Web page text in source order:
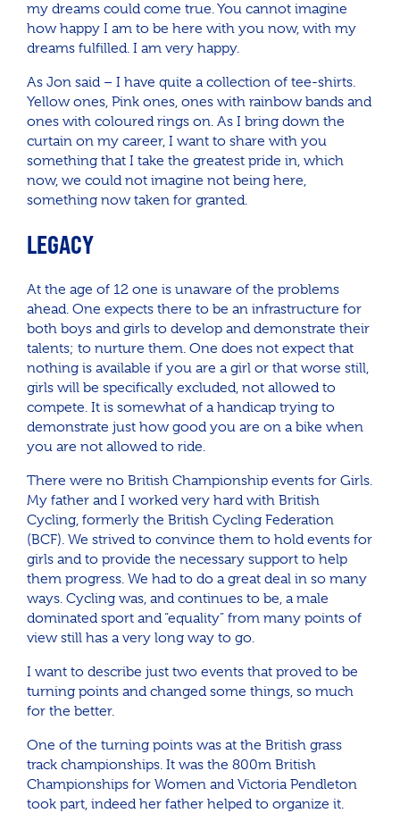
my dreams could come true. You cannot imagine
how happy I am to be here with you now, with my
dreams fulfilled. I am very happy.
As Jon said – I have quite a collection of tee-shirts.
Yellow ones, Pink ones, ones with rainbow bands and
ones with coloured rings on. As I bring down the
curtain on my career, I want to share with you
something that I take the greatest pride in, which
now, we could not imagine not being here,
something now taken for granted.
LEGACY
At the age of 12 one is unaware of the problems
ahead. One expects there to be an infrastructure for
both boys and girls to develop and demonstrate their
talents; to nurture them. One does not expect that
nothing is available if you are a girl or that worse still,
girls will be specifically excluded, not allowed to
compete. It is somewhat of a handicap trying to
demonstrate just how good you are on a bike when
you are not allowed to ride.
There were no British Championship events for Girls.
My father and I worked very hard with British
Cycling, formerly the British Cycling Federation
(BCF). We strived to convince them to hold events for
girls and to provide the necessary support to help
them progress. We had to do a great deal in so many
ways. Cycling was, and continues to be, a male
dominated sport and “equality” from many points of
view still has a very long way to go.
I want to describe just two events that proved to be
turning points and changed some things, so much
for the better.
One of the turning points was at the British grass
track championships. It was the 800m British
Championships for Women and Victoria Pendleton
took part, indeed her father helped to organize it.